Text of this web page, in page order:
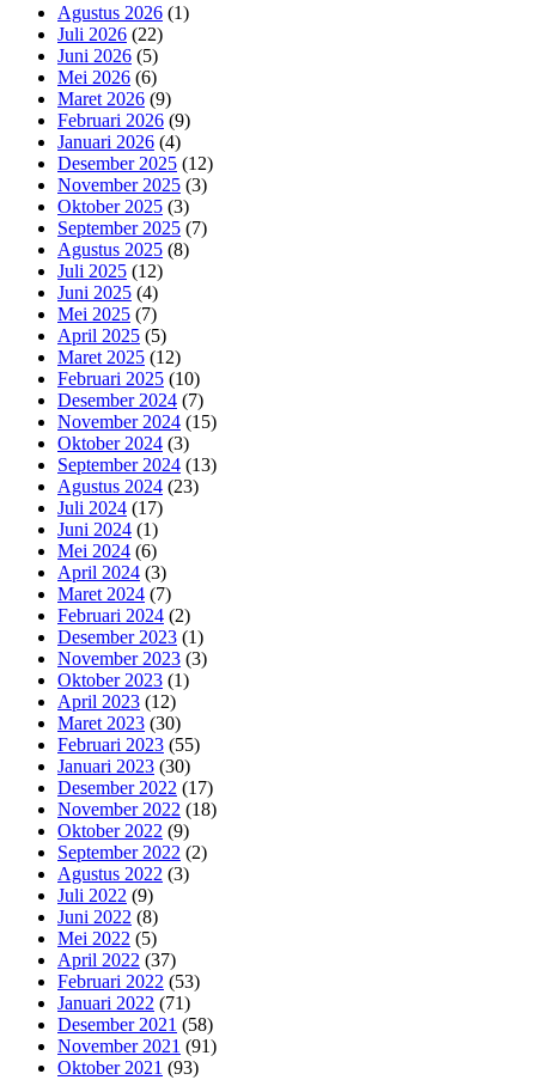
Agustus 2026 (1)
Juli 2026 (22)
Juni 2026 (5)
Mei 2026 (6)
Maret 2026 (9)
Februari 2026 (9)
Januari 2026 (4)
Desember 2025 (12)
November 2025 (3)
Oktober 2025 (3)
September 2025 (7)
Agustus 2025 (8)
Juli 2025 (12)
Juni 2025 (4)
Mei 2025 (7)
April 2025 (5)
Maret 2025 (12)
Februari 2025 (10)
Desember 2024 (7)
November 2024 (15)
Oktober 2024 (3)
September 2024 (13)
Agustus 2024 (23)
Juli 2024 (17)
Juni 2024 (1)
Mei 2024 (6)
April 2024 (3)
Maret 2024 (7)
Februari 2024 (2)
Desember 2023 (1)
November 2023 (3)
Oktober 2023 (1)
April 2023 (12)
Maret 2023 (30)
Februari 2023 (55)
Januari 2023 (30)
Desember 2022 (17)
November 2022 (18)
Oktober 2022 (9)
September 2022 (2)
Agustus 2022 (3)
Juli 2022 (9)
Juni 2022 (8)
Mei 2022 (5)
April 2022 (37)
Februari 2022 (53)
Januari 2022 (71)
Desember 2021 (58)
November 2021 (91)
Oktober 2021 (93)